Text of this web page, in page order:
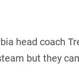
head coach
but they